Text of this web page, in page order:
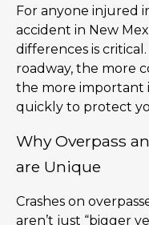
For anyone injured
accident in New
differences is
roadway, the more
the more important
quickly to protect
Why Overpass
are Unique
Crashes on
aren’t just “bigger